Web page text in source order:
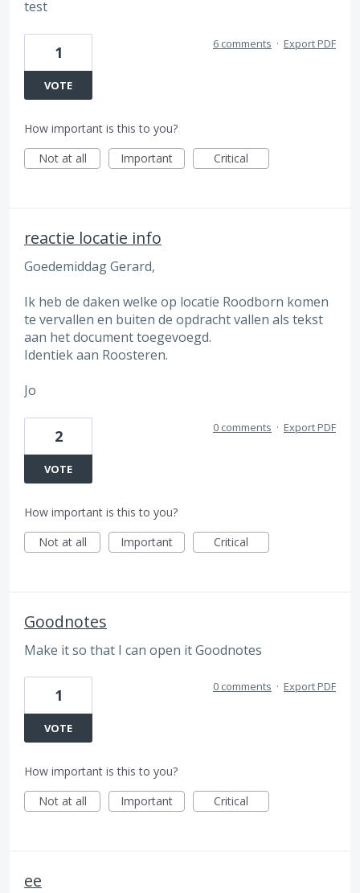
test
1
VOTE
6 comments · Export PDF
How important is this to you?
Not at all
Important Critical
reactie locatie info
Goedemiddag Gerard,
Ik heb de daken welke op locatie Roodborn komen
te vervallen en buiten de opdracht vallen als tekst
aan het document toegevoegd.
Identiek aan Roosteren.
Jo
2
VOTE
0 comments · Export PDF
How important is this to you?
Not at all
Important Critical
Goodnotes
Make it so that I can open it Goodnotes
1
VOTE
0 comments · Export PDF
How important is this to you?
Not at all
Important Critical
ee